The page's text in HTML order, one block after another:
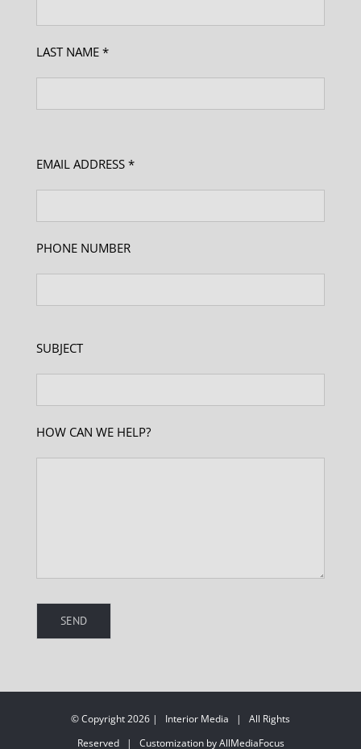
LAST NAME *
EMAIL ADDRESS *
PHONE NUMBER
SUBJECT
HOW CAN WE HELP?
© Copyright 2026 | Interior Media | All Rights
Reserved | Customization by AllMediaFocus